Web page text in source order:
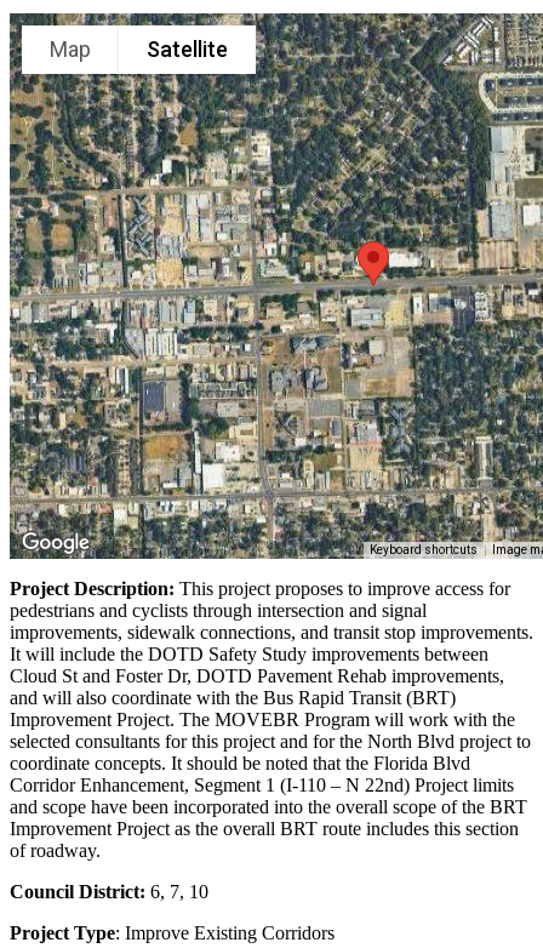
Map Satellite
Keyboard shortcuts Image
Project Description: This project proposes to improve access for
pedestrians and cyclists through intersection and signal
improvements, sidewalk connections, and transit stop improvements.
It will include the DOTD Safety Study improvements between
Cloud St and Foster Dr, DOTD Pavement Rehab improvements,
and will also coordinate with the Bus Rapid Transit (BRT)
Improvement Project. The MOVEBR Program will work with the
selected consultants for this project and for the North Blvd project to
coordinate concepts. It should be noted that the Florida Blvd
Corridor Enhancement, Segment 1 (I-110 – N 22nd) Project limits
and scope have been incorporated into the overall scope of the BRT
Improvement Project as the overall BRT route includes this section
of roadway.
Council District: 6, 7, 10
Project Type: Improve Existing Corridors